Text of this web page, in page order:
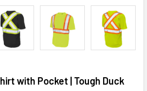
with Pocket | Tough Duck